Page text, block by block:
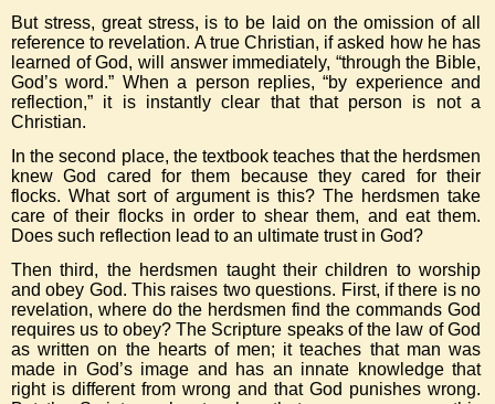
But stress, great stress, is to be laid on the omission of all
reference to revelation. A true Christian, if asked how he has
learned of God, will answer immediately, “through the Bible,
God’s word.” When a person replies, “by experience and
reflection,” it is instantly clear that that person is not a
Christian.
In the second place, the textbook teaches that the herdsmen
knew God cared for them because they cared for their
flocks. What sort of argument is this? The herdsmen take
care of their flocks in order to shear them, and eat them.
Does such reflection lead to an ultimate trust in God?
Then third, the herdsmen taught their children to worship
and obey God. This raises two questions. First, if there is no
revelation, where do the herdsmen find the commands God
requires us to obey? The Scripture speaks of the law of God
as written on the hearts of men; it teaches that man was
made in God’s image and has an innate knowledge that
right is different from wrong and that God punishes wrong.